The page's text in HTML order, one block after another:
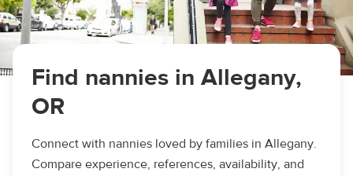
Find nannies in Allegany,
OR
Connect with nannies loved by families in Allegany.
Compare experience, references, availability, and